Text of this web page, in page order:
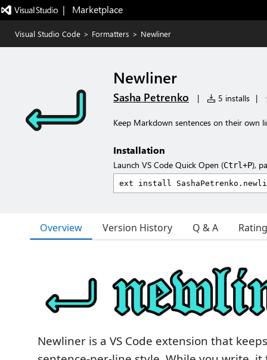
|   Marketplace
Visual Studio Code > Formatters > Newliner
Newliner
Sasha Petrenko | 5 installs |
Keep Markdown sentences on their own
Installation
Launch VS Code Quick Open (Ctrl+P),
Overview Version History Q & A
Newliner is a VS Code extension that